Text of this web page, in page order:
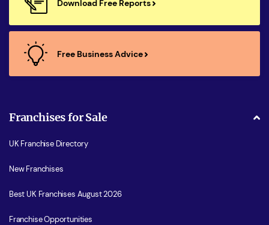
Download Free Reports
Free Business Advice
Franchises for Sale
UK Franchise Directory
New Franchises
Best UK Franchises August 2026
Franchise Opportunities